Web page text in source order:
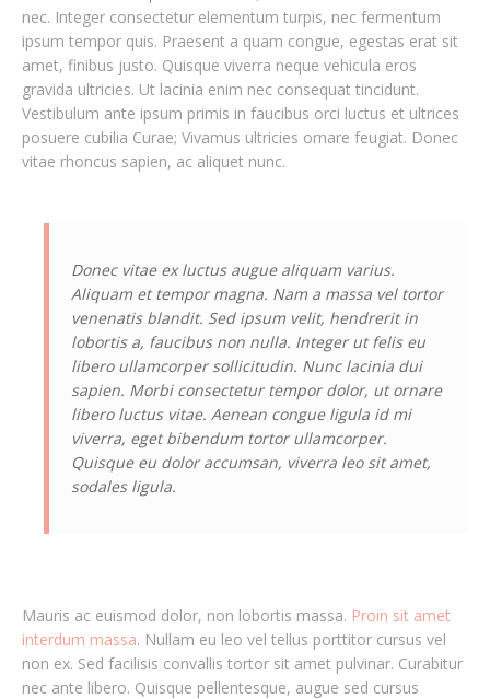
nec. Integer consectetur elementum turpis, nec fermentum
ipsum tempor quis. Praesent a quam congue, egestas erat sit
amet, finibus justo. Quisque viverra neque vehicula eros
gravida ultricies. Ut lacinia enim nec consequat tincidunt.
Vestibulum ante ipsum primis in faucibus orci luctus et ultrices
posuere cubilia Curae; Vivamus ultricies ornare feugiat. Donec
vitae rhoncus sapien, ac aliquet nunc.
Donec vitae ex luctus augue aliquam varius.
Aliquam et tempor magna. Nam a massa vel tortor
venenatis blandit. Sed ipsum velit, hendrerit in
lobortis a, faucibus non nulla. Integer ut felis eu
libero ullamcorper sollicitudin. Nunc lacinia dui
sapien. Morbi consectetur tempor dolor, ut ornare
libero luctus vitae. Aenean congue ligula id mi
viverra, eget bibendum tortor ullamcorper.
Quisque eu dolor accumsan, viverra leo sit amet,
sodales ligula.
Mauris ac euismod dolor, non lobortis massa. Proin sit amet
interdum massa. Nullam eu leo vel tellus porttitor cursus vel
non ex. Sed facilisis convallis tortor sit amet pulvinar. Curabitur
nec ante libero. Quisque pellentesque, augue sed cursus